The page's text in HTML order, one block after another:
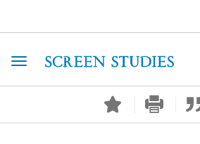
Toggle navigation